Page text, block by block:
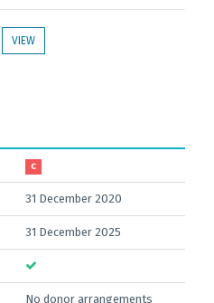
VIEW
C
31 December 2020
31 December 2025
No donor arrangements